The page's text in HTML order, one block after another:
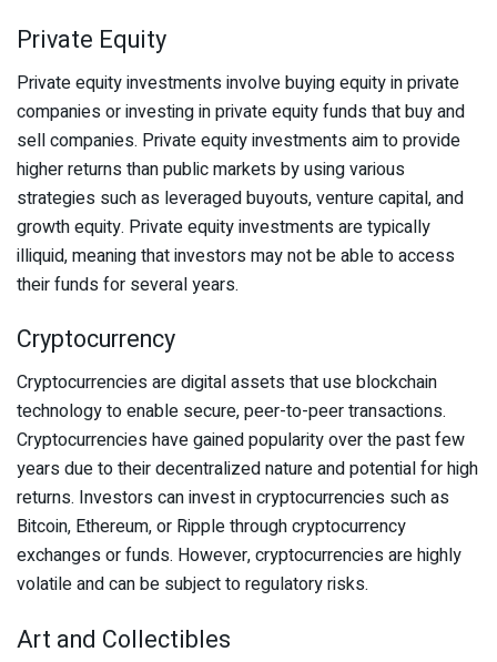
Private Equity
Private equity investments involve buying equity in private
companies or investing in private equity funds that buy and
sell companies. Private equity investments aim to provide
higher returns than public markets by using various
strategies such as leveraged buyouts, venture capital, and
growth equity. Private equity investments are typically
illiquid, meaning that investors may not be able to access
their funds for several years.
Cryptocurrency
Cryptocurrencies are digital assets that use blockchain
technology to enable secure, peer-to-peer transactions.
Cryptocurrencies have gained popularity over the past few
years due to their decentralized nature and potential for high
returns. Investors can invest in cryptocurrencies such as
Bitcoin, Ethereum, or Ripple through cryptocurrency
exchanges or funds. However, cryptocurrencies are highly
volatile and can be subject to regulatory risks.
Art and Collectibles